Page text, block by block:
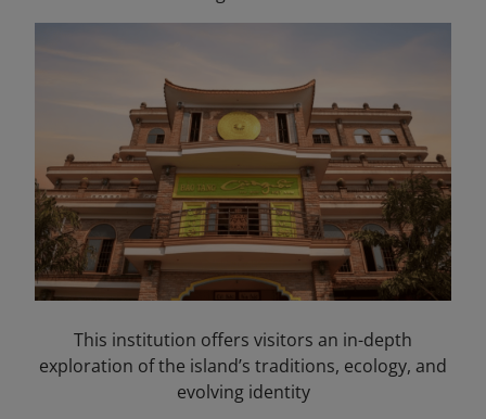
This institution offers visitors an in-depth
exploration of the island’s traditions, ecology, and
evolving identity